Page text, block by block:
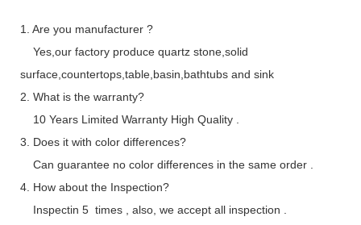
1. Are you manufacturer ?
Yes,our factory produce quartz stone,solid
surface,countertops,table,basin,bathtubs and sink
2. What is the warranty?
10 Years Limited Warranty High Quality .
3. Does it with color differences?
Can guarantee no color differences in the same order .
4. How about the Inspection?
Inspectin 5 times , also, we accept all inspection .